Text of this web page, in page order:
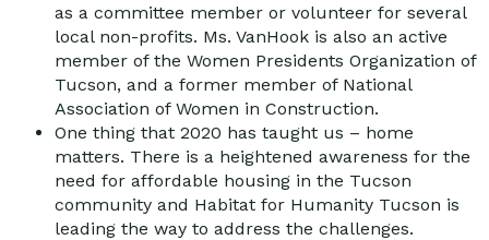
as a committee member or volunteer for several
local non-profits. Ms. VanHook is also an active
member of the Women Presidents Organization of
Tucson, and a former member of National
Association of Women in Construction.
One thing that 2020 has taught us – home
matters. There is a heightened awareness for the
need for affordable housing in the Tucson
community and Habitat for Humanity Tucson is
leading the way to address the challenges.